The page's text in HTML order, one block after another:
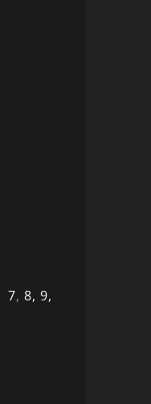
7, 8, 9,